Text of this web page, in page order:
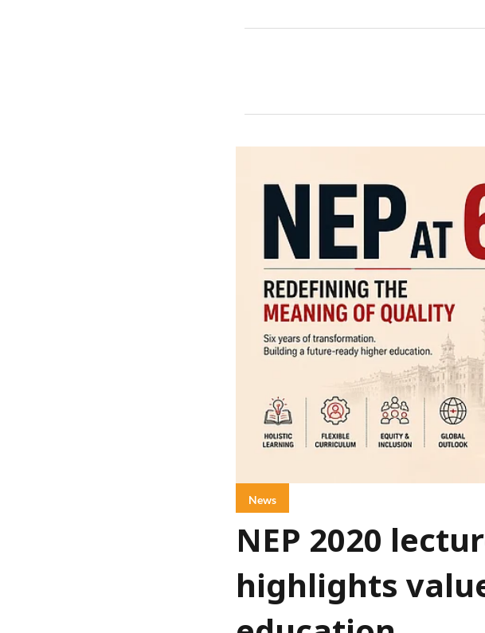
News
NEP 2020
highlights